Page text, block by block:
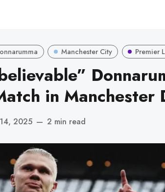
Manchester City Premier
in Manchester
2025 — 2 min read